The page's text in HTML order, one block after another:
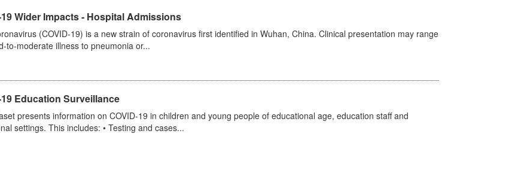
19 Wider Impacts - Hospital Admissions
(COVID-19) is a new strain of coronavirus first identified in Wuhan, China. Clinical presentation may range
to-moderate illness to pneumonia or...
19 Education Surveillance
presents information on COVID-19 in children and young people of educational age, education staff and
settings. This includes: • Testing and cases...